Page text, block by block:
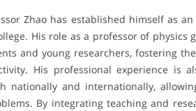
Zhao has established himself as
His role as a professor of physics
and young researchers, fostering
His professional experience is
nationally and internationally,
By integrating teaching and